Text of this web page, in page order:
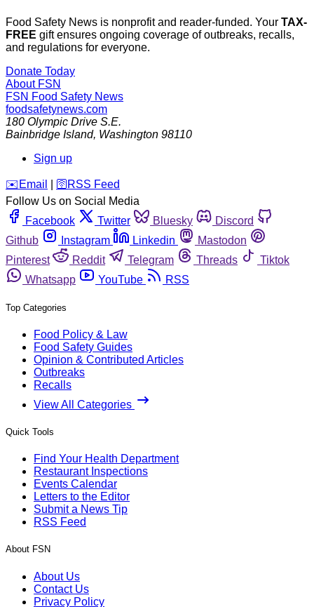
Food Safety News is nonprofit and reader-funded. Your TAX-
FREE gift ensures ongoing coverage of outbreaks, recalls,
and regulations for everyone.
Donate Today
About FSN
FSN Food Safety News
foodsafetynews.com
180 Olympic Drive S.E.
Bainbridge Island, Washington 98110
Sign up
️✉️ Email 🛜 RSS Feed
Follow Us on Social Media
Facebook
Twitter Bluesky
Discord
Github
Instagram Linkedin
Mastodon
Pinterest
Reddit Telegram Threads
Tiktok
Whatsapp
YouTube RSS
Top Categories
Food Policy & Law
Food Safety Guides
Opinion & Contributed Articles
Outbreaks
Recalls
View All Categories
Quick Tools
Find Your Health Department
Restaurant Inspections
Events Calendar
Letters to the Editor
Submit a News Tip
RSS Feed
About FSN
About Us
Contact Us
Privacy Policy